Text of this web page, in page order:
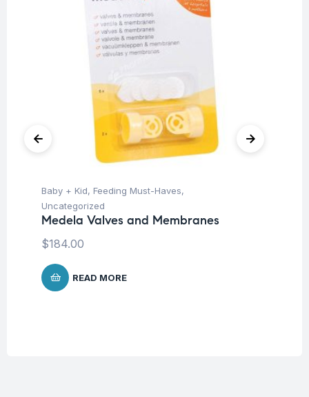
Baby + Kid, Feeding Must-Haves,
Uncategorized
Medela Valves and Membranes
$184.00
READ MORE